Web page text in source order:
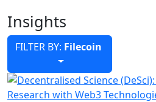
Insights
FILTER BY: Filecoin